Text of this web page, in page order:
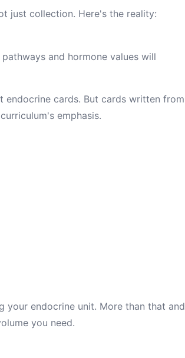
just collection. Here's the reality:
and hormone values will
endocrine cards. But cards written from
emphasis.
your endocrine unit. More than that and
you need.